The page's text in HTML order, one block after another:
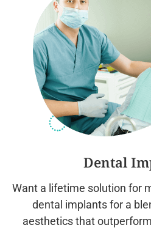
Dental
Want a lifetime solution for
dental implants for a
aesthetics that